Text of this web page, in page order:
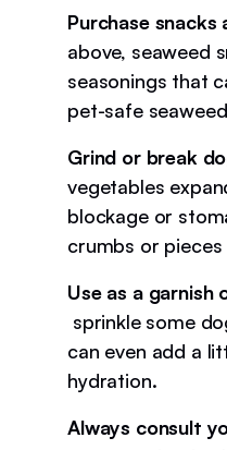
Purchase
above, seaweed
seasonings that
pet-safe
Grind or break
vegetables
blockage or
crumbs or
Use as a garnish
sprinkle some
can even add a
hydration.
Always consult